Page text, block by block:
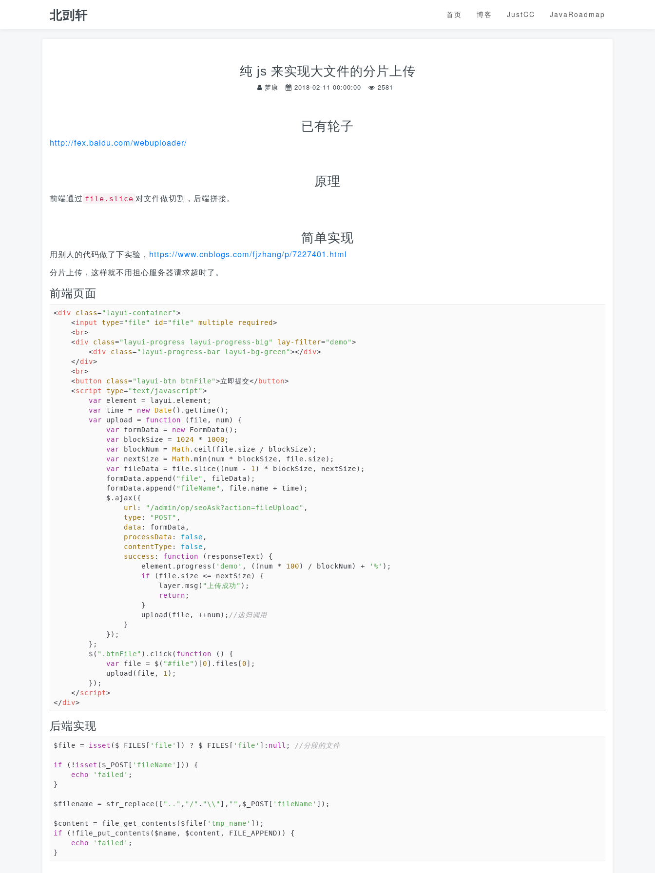
北剅轩 首页 博客 JustCC JavaRoadmap
纯 js 来实现大文件的分片上传
梦康 2018-02-11 00:00:00 2581
已有轮子
http://fex.baidu.com/webuploader/
原理
前端通过 file.slice 对文件做切割，后端拼接。
简单实现
用别人的代码做了下实验， https://www.cnblogs.com/fjzhang/p/7227401.html
分片上传，这样就不用担心服务器请求超时了。
前端页面
<div class="layui-container">
<input type="file" id="file" multiple required>
<br>
<div class="layui-progress layui-progress-big" lay-filter="demo">
<div class="layui-progress-bar layui-bg-green"></div>
</div>
<br>
<button class="layui-btn btnFile">立即提交</button>
<script type="text/javascript">
var element = layui.element;
var time = new Date ().getTime();
var upload = function ( file, num) {
var formData = new FormData();
var blockSize = 1024 * 1000 ;
var blockNum = Math .ceil(file.size / blockSize);
var nextSize = Math .min(num * blockSize, file.size);
var fileData = file.slice((num - 1 ) * blockSize, nextSize);
            formData.append(
"file" , fileData);
            formData.append(
"fileName" , file.name + time);
url : "/admin/op/seoAsk?action=fileUpload" ,
type : "POST" ,
data : formData,
processData : false ,
contentType : false ,
success : function ( responseText ) {
                    element.progress(
'demo' , ((num * 100) / blockNum) + '%' );
if (file.size <= nextSize) {
                        layer.msg(
"上传成功" );
return ;
                    upload(file, ++num);
//递归调用
        $(
".btnFile" ).click( function ( ) {
var file = $( "#file" )[ 0].files[ 0];
            upload(file,
1 );
</script>
</div>
后端实现
$file = isset ($_FILES[ 'file' ]) ? $_FILES[ 'file' ]: null ; //分段的文件
if (! isset ($_POST[ 'fileName' ])) {
echo
'failed' ;
}
$filename = str_replace([ ".." , "/" . "\\" ], "" ,$_POST[ 'fileName' ]);
$content = file_get_contents($file[ 'tmp_name'
if (!file_put_contents($name, $content, FILE_APPEND)) {
echo
'failed' ;
}